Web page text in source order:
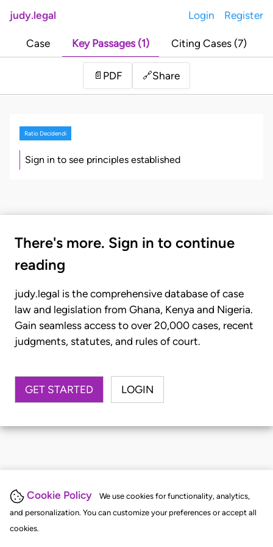
Cookie Policy
We use cookies for functionality, analytics,
and personalization. You can customize your preferences or accept all
cookies.
judy.legal Login Register
Case Key Passages (1) Citing Cases (7)
📄 PDF 🔗Share
Ratio Decidendi
Sign in to see principles established
There's more. Sign in to continue
reading
judy.legal is the comprehensive database of case
law and legislation from Ghana, Kenya and Nigeria.
Gain seamless access to over 20,000 cases, recent
judgments, statutes, and rules of court.
GET STARTED LOGIN